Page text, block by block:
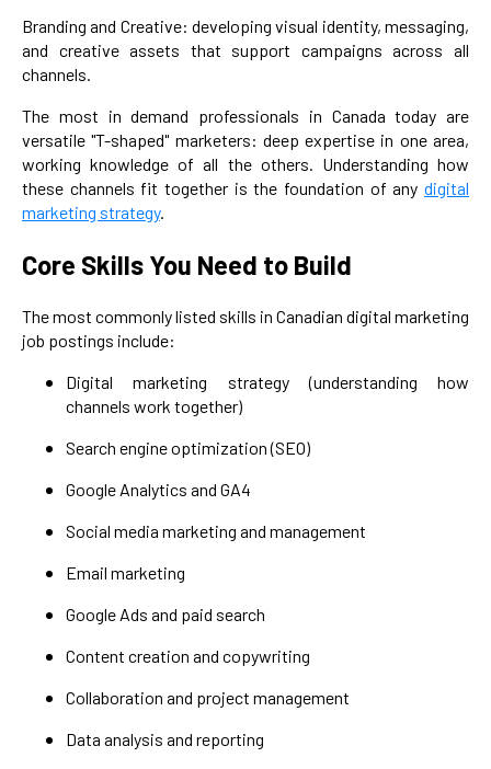
Branding and Creative: developing visual identity, messaging,
and creative assets that support campaigns across all
channels.
The most in demand professionals in Canada today are
versatile "T-shaped" marketers: deep expertise in one area,
working knowledge of all the others. Understanding how
these channels fit together is the foundation of any digital
marketing strategy.
Core Skills You Need to Build
The most commonly listed skills in Canadian digital marketing
job postings include:
Digital marketing strategy (understanding how
channels work together)
Search engine optimization (SEO)
Google Analytics and GA4
Social media marketing and management
Email marketing
Google Ads and paid search
Content creation and copywriting
Collaboration and project management
Data analysis and reporting